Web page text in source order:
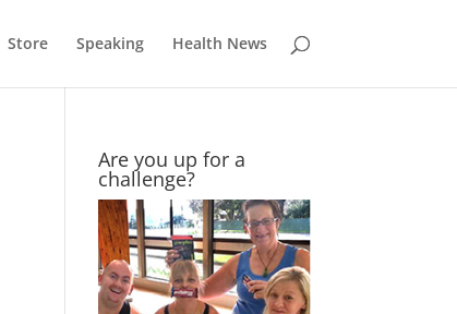
Store Speaking Health News
Are you up for a
challenge?